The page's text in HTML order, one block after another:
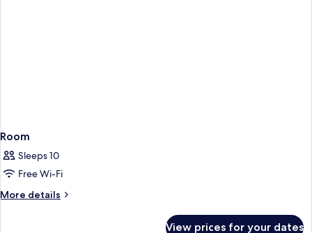
Room
Sleeps 10
Free Wi-Fi
More details
More
View prices for your dates